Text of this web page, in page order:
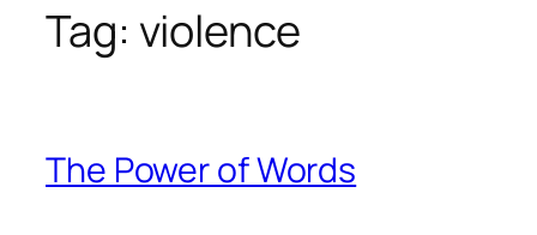
Tag: violence
The Power of Words